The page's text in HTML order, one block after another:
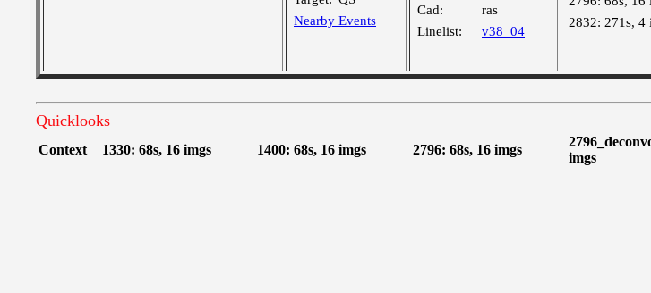
Nearby Events
Cad:
ras
Linelist:
v38_04
2832: 271s, 4
Quicklooks
Context 1330: 68s, 16 imgs 1400: 68s, 16 imgs 2796: 68s, 16 imgs
imgs